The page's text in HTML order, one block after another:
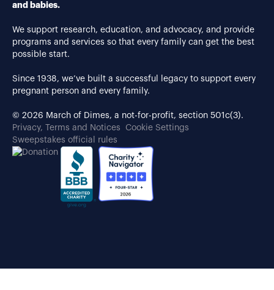
and babies.
We support research, education, and advocacy, and provide
programs and services so that every family can get the best
possible start.
Since 1938, we’ve built a successful legacy to support every
pregnant person and every family.
© 2026 March of Dimes, a not-for-profit, section 501c(3).
Privacy, Terms and Notices
Cookie Settings
Sweepstakes official rules